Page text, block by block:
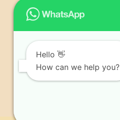
Plastic surgery blogs
PR
News and publication
FAQs
Contact us
Hello 👋
How can we help you?